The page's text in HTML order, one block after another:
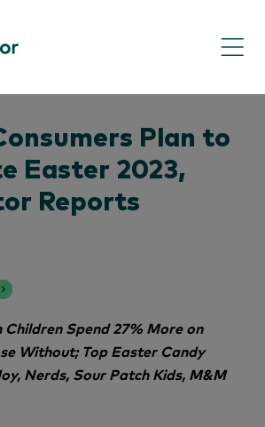
Plan to
Easter 2023,
Reports
Spend 27% More on
Without; Top Easter Candy
Nerds, Sour Patch Kids, M&M